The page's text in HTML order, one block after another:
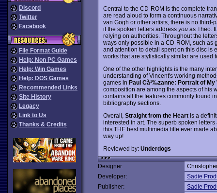
Discord
Twitter
Facebook
File Format Guide
Help: Non PC Games
Help: Win Games
Help: DOS Games
Recommended Links
Site History
Legacy
Link to Us
Thanks & Credits
Central to the CD-ROM is the complete
are read aloud to form a continuous
van Gogh or other artists, there is no third-
if the spoken letters address youas Theo.
relying on authorities. Throughout the
ways only possible in a CD-ROM, such as
and attention to detail spent on this disc is
works that are stylistically similar are used
One of the other highlights is the many
understanding of Vincent's working
games in Paul Cà¹‰zanne: Portrait of My
composition are among the aspects of his
contains all the features commonly found
bibliography sections.
Overall, Straight from the Heartis a
interested in art. The superb spoken
this THE best multimedia title ever made
way up!
Reviewed by: Underdogs
Designer:
Developer:
Sadie
Publisher:
Sadie